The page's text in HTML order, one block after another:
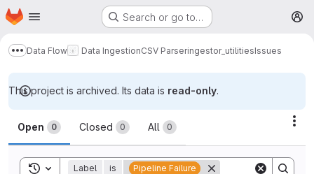
Skip to main content
Homepage Search or go to…
Show more breadcrumbs
Data Flow Data IngestionCSV Parseringestor_utilitiesIssues
This project is archived. Its data is read-only.
Issues
Open 0 Closed 0 All 0
Toggle search history
Label is Pipeline Failure